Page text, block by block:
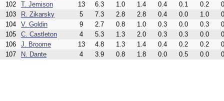
102
T. Jemison 13 6.3 1.0 1.4 0.4 0.1 0.2
103
R. Zikarsky 5 7.3 2.8 2.8 0.4 0.0 1.0
104
V. Goldin 9 2.7 0.8 1.0 0.3 0.0 0.3
105
C. Castleton 4 5.3 1.3 2.0 0.3 0.3 0.0
106
J. Broome 13 4.8 1.3 1.4 0.4 0.2 0.2
107
N. Dante 4 3.9 0.8 1.8 0.0 0.5 0.0